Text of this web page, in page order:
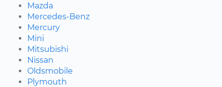
Mazda
Mercedes-Benz
Mercury
Mini
Mitsubishi
Nissan
Oldsmobile
Plymouth